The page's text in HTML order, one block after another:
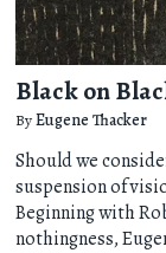
Black on
ByEugene Thacker
Should we
suspension of
Beginning with
nothingness,